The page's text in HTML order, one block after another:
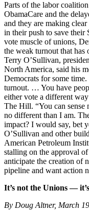
Parts of the labor
ObamaCare and the
and they are making
in their push to save their
vote muscle of unions,
the weak turnout that has
Terry O’Sullivan,
North America, said his
Democrats for some
turnout. … You have
either vote a different
The Hill. “You can sense
no different than I am.
impact? I would say, bet
O’Sullivan and other
American Petroleum
stalling on the approval
anticipate the creation of
pipeline and want action
It’s not the Unions —
By Doug Altner, March